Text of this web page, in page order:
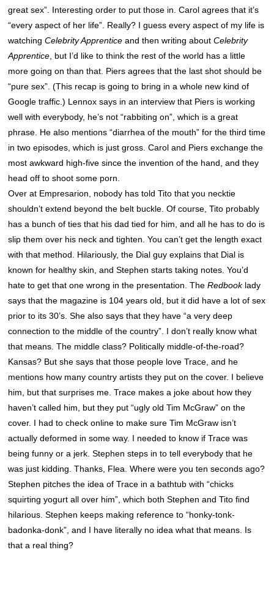
great sex”. Interesting order to put those in. Carol agrees that it’s
“every aspect of her life”. Really? I guess every aspect of my life is
watchingCelebrity Apprenticeand then writing aboutCelebrity
Apprentice , but I’d like to think the rest of the world has a little
more going on than that. Piers agrees that the last shot should be
“pure sex”. (This recap is going to bring in a whole new kind of
Google traffic.) Lennox says in an interview that Piers is working
well with everybody, he’s not “rabbiting on”, which is a great
phrase. He also mentions “diarrhea of the mouth” for the third time
in two episodes, which is just gross. Carol and Piers exchange the
most awkward high-five since the invention of the hand, and they
head off to shoot some porn.
Over at Empresarion, nobody has told Tito that you necktie
shouldn’t extend beyond the belt buckle. Of course, Tito probably
has a bunch of ties that his dad tied for him, and all he has to do is
slip them over his neck and tighten. You can’t get the length exact
with that method. Hilariously, the Dial guy explains that Dial is
known for healthy skin, and Stephen starts taking notes. You’d
hate to get that one wrong in the presentation. TheRedbook lady
says that the magazine is 104 years old, but it did have a lot of sex
prior to its 30’s. She also says that they have “a very deep
connection to the middle of the country”. I don’t really know what
that means. The middle class? Politically middle-of-the-road?
Kansas? But she says that those people love Trace, and he
mentions how many country artists they put on the cover. I believe
him, but that surprises me. Trace makes a joke about how they
haven’t called him, but they put “ugly old Tim McGraw” on the
cover. I had to check online to make sure Tim McGraw isn’t
actually deformed in some way. I needed to know if Trace was
being funny or a jerk. Stephen steps in to tell everybody that he
was just kidding. Thanks, Flea. Where were you ten seconds ago?
Stephen pitches the idea of Trace in a bathtub with “chicks
squirting yogurt all over him”, which both Stephen and Tito find
hilarious. Stephen keeps making reference to “honky-tonk-
badonka-donk”, and I have literally no idea what that means. Is
that a real thing?